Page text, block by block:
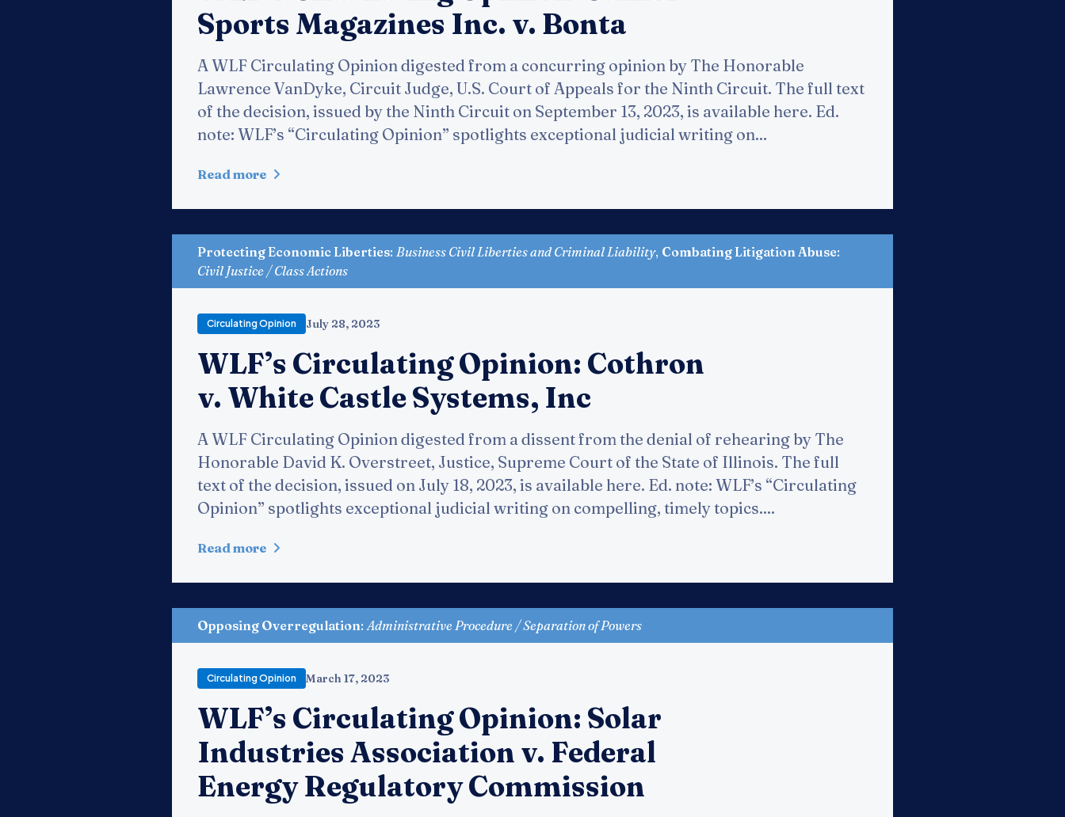
Sports Magazines Inc. v. Bonta
A WLF Circulating Opinion digested from a concurring opinion by The Honorable
Lawrence VanDyke, Circuit Judge, U.S. Court of Appeals for the Ninth Circuit. The full text
of the decision, issued by the Ninth Circuit on September 13, 2023, is available here. Ed.
note: WLF’s “Circulating Opinion” spotlights exceptional judicial writing on...
Read more
Protecting Economic Liberties: Business Civil Liberties and Criminal Liability, Combating Litigation Abuse:
Civil Justice / Class Actions
Circulating Opinion July 28, 2023
WLF’s Circulating Opinion: Cothron
v. White Castle Systems, Inc
A WLF Circulating Opinion digested from a dissent from the denial of rehearing by The
Honorable David K. Overstreet, Justice, Supreme Court of the State of Illinois. The full
text of the decision, issued on July 18, 2023, is available here. Ed. note: WLF’s “Circulating
Opinion” spotlights exceptional judicial writing on compelling, timely topics....
Read more
Opposing Overregulation:Administrative Procedure / Separation of Powers
Circulating Opinion March 17, 2023
WLF’s Circulating Opinion: Solar
Industries Association v. Federal
Energy Regulatory Commission